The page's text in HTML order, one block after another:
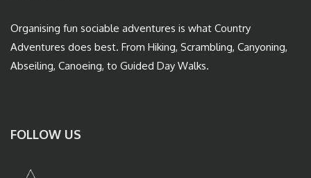
Organising fun sociable adventures is what Country
Adventures does best. From Hiking, Scrambling, Canyoning,
Abseiling, Canoeing, to Guided Day Walks.
FOLLOW US